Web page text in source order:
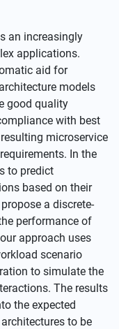
an increasingly
applications.
aid for
models
good quality
with best
microservice
In the
to predict
based on their
a discrete-
performance of
approach uses
scenario
to simulate the
The results
the expected
to be